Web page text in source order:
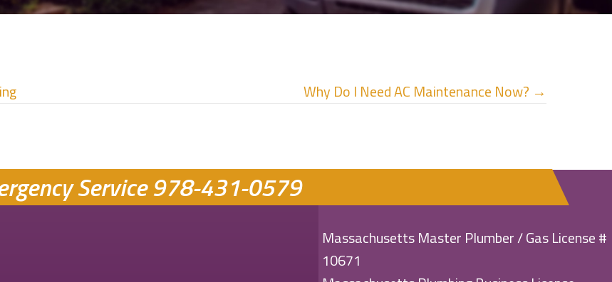
Why Do I Need AC Maintenance Now? →
Service978-431-0579
Massachusetts Master Plumber / Gas License #
10671